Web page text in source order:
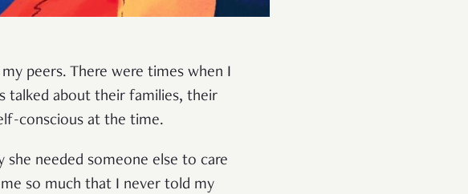
peers. There were times when I
talked about their families, their
conscious at the time.
needed someone else to care
so much that I never told my